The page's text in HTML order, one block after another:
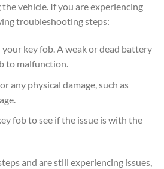
vehicle. If you are experiencing
troubleshooting steps:
key fob. A weak or dead battery
to malfunction.
any physical damage, such as
fob to see if the issue is with the
and are still experiencing issues,